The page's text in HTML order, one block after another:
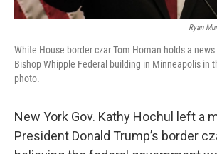
Ryan
White House border czar Tom Homan holds a
Bishop Whipple Federal building in Minneapolis in
photo.
New York Gov. Kathy Hochul left a
President Donald Trump’s border